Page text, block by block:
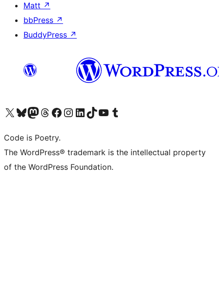
Matt ↗
bbPress ↗
BuddyPress ↗
Visit our X (formerly Twitter) account
Visit our Bluesky account
Visit our Mastodon account
Visit our Threads account
Visit our Facebook page
Visit our Instagram account
Visit our LinkedIn account
Visit our TikTok account
Visit our YouTube channel
Visit our Tumblr account
Code is Poetry.
The WordPress® trademark is the intellectual property
of the WordPress Foundation.